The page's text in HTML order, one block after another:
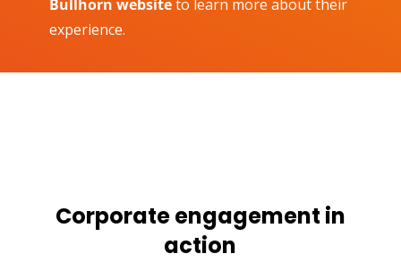
Bullhorn websiteto learn more about their
experience.
Corporate engagement in
action